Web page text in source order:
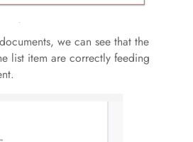
we can see that the
list item are correctly feeding